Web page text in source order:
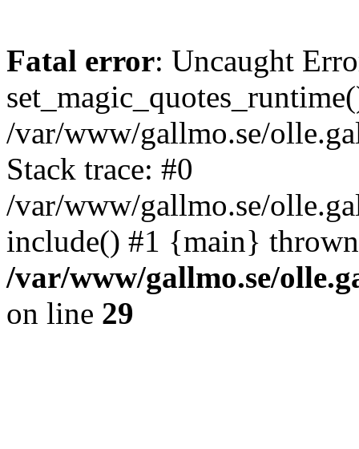
Fatal error: Uncaught
/var/www/gallmo.se/
Stack trace: #0
/var/www/gallmo.se/
include() #1 {main}
/var/www/gallmo.se/
on line 29